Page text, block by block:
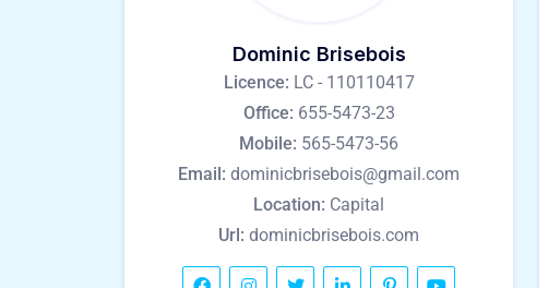
Dominic Brisebois
Licence: LC - 110110417
Office: 655-5473-23
Mobile: 565-5473-56
Email: dominicbrisebois@gmail.com
Location: Capital
Url: dominicbrisebois.com